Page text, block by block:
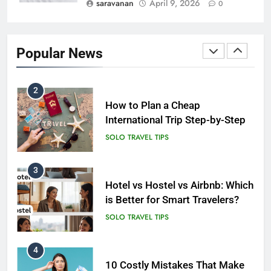
saravanan April 9, 2026 0
Popular News
International Trip Step-by-Step
3
Hotel vs Hostel vs Airbnb: Which
is Better for Smart Travelers?
SOLO TRAVEL TIPS
4
10 Costly Mistakes That Make
Travel Expensive (And How to
Avoid Them)
BUDGET TRAVEL HACKS
5
Eco-Friendly Hotels vs Budget